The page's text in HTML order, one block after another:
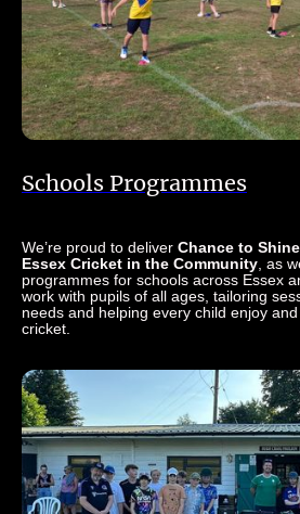
Schools Programmes
We’re proud to deliver Chance to Shine
Essex Cricket in the Community , as
programmes for schools across Essex
work with pupils of all ages, tailoring
needs and helping every child enjoy
cricket.